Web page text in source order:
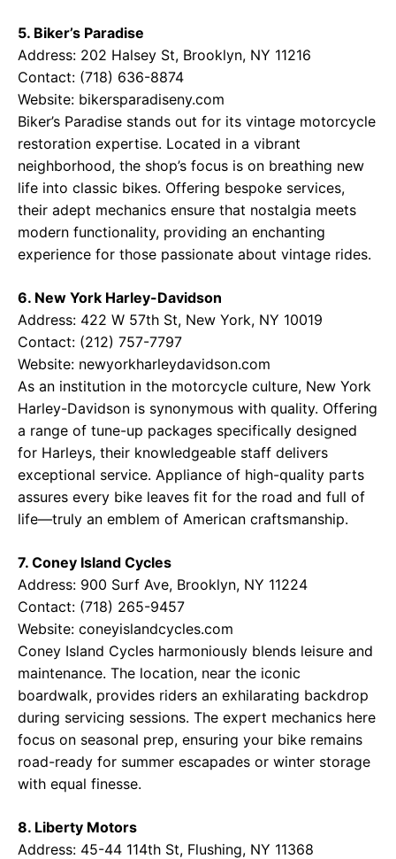
5. Biker’s Paradise
Address: 202 Halsey St, Brooklyn, NY 11216
Contact: (718) 636-8874
Website: bikersparadiseny.com
Biker’s Paradise stands out for its vintage motorcycle
restoration expertise. Located in a vibrant
neighborhood, the shop’s focus is on breathing new
life into classic bikes. Offering bespoke services,
their adept mechanics ensure that nostalgia meets
modern functionality, providing an enchanting
experience for those passionate about vintage rides.
6. New York Harley-Davidson
Address: 422 W 57th St, New York, NY 10019
Contact: (212) 757-7797
Website: newyorkharleydavidson.com
As an institution in the motorcycle culture, New York
Harley-Davidson is synonymous with quality. Offering
a range of tune-up packages specifically designed
for Harleys, their knowledgeable staff delivers
exceptional service. Appliance of high-quality parts
assures every bike leaves fit for the road and full of
life—truly an emblem of American craftsmanship.
7. Coney Island Cycles
Address: 900 Surf Ave, Brooklyn, NY 11224
Contact: (718) 265-9457
Website: coneyislandcycles.com
Coney Island Cycles harmoniously blends leisure and
maintenance. The location, near the iconic
boardwalk, provides riders an exhilarating backdrop
during servicing sessions. The expert mechanics here
focus on seasonal prep, ensuring your bike remains
road-ready for summer escapades or winter storage
with equal finesse.
8. Liberty Motors
Address: 45-44 114th St, Flushing, NY 11368